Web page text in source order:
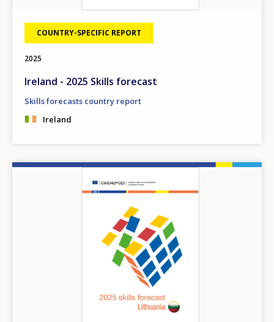
COUNTRY-SPECIFIC REPORT
2025
Ireland - 2025 Skills forecast
Skills forecasts country report
Ireland